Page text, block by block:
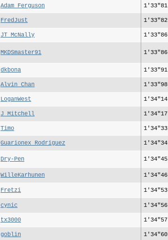
Adam_Ferguson 1'33"81
FredJust 1'33"82
JT_McNally 1'33"86
MKDSmaster91 1'33"86
dkbona 1'33"91
Alvin_Chan 1'33"98
LoganWest 1'34"14
J_Mitchell 1'34"17
Timo 1'34"33
Guarionex_Rodriguez 1'34"34
Dry-Pen 1'34"45
WilleKarhunen 1'34"46
Fretzi 1'34"53
cynic 1'34"56
tx3000 1'34"57
goblin 1'34"60